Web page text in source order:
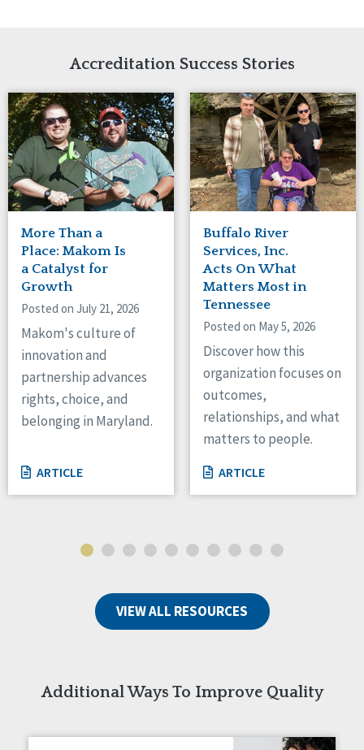
Canada
Ireland
Indiana
Iowa
Kansas
Maryland
Massachusetts
Minnesota
Missouri
New Jersey
New Mexico
New York
North Carolina
North Dakota
Ohio
Oregon
Pennsylvania
South Carolina
Tennessee
Wisconsin
Wyoming
Accreditation Success Stories
More Than a
Place: Makom Is
a Catalyst for
Growth
Posted on July 21, 2026
Makom's culture of
innovation and
partnership advances
rights, choice, and
belonging in Maryland.
ARTICLE
Buffalo River
Services, Inc.
Acts On What
Matters Most in
Tennessee
Posted on May 5, 2026
Discover how this
organization focuses on
outcomes,
relationships, and what
matters to people.
ARTICLE
VIEW ALL RESOURCES
Additional Ways To Improve Quality